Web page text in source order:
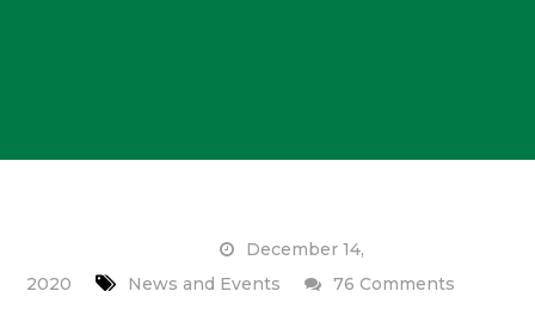
December 14,
2020
News and Events 76 Comments